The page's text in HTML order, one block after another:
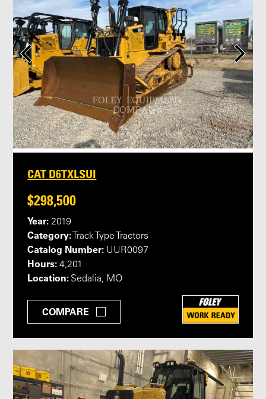
CAT D6TXLSUI
$298,500
Year: 2019
Category: Track Type Tractors
Catalog Number: UUR0097
Hours: 4,201
Location: Sedalia, MO
COMPARE